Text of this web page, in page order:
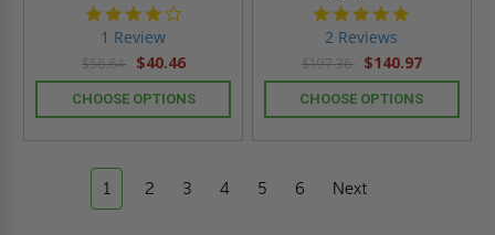
1 Review
$56.64 $40.46
CHOOSE OPTIONS
2 Reviews
$197.36 $140.97
CHOOSE OPTIONS
1 2 3 4 5 6 Next